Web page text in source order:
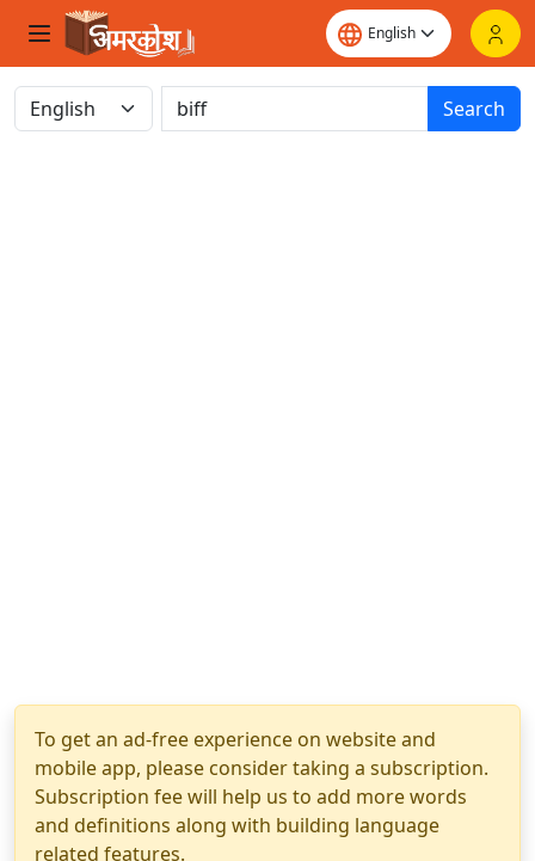
Search
To get an ad-free experience on website and
mobile app, please consider taking a subscription.
Subscription fee will help us to add more words
and definitions along with building language
related features.